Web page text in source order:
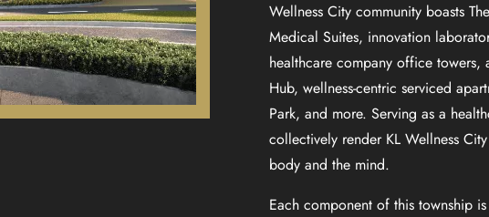
Wellness City community boasts
Medical Suites, innovation
healthcare company office towers,
Hub, wellness-centric serviced
Park, and more. Serving as a
collectively render KL Wellness
body and the mind.
Each component of this township